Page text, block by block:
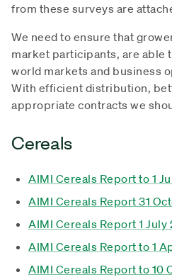
from these surveys are
We need to ensure that
market participants, are able
world markets and business
With efficient distribution,
appropriate contracts we
Cereals
AIMI Cereals Report to 1
AIMI Cereals Report 31
AIMI Cereals Report 1 July
AIMI Cereals Report to 1
AIMI Cereals Report to 10